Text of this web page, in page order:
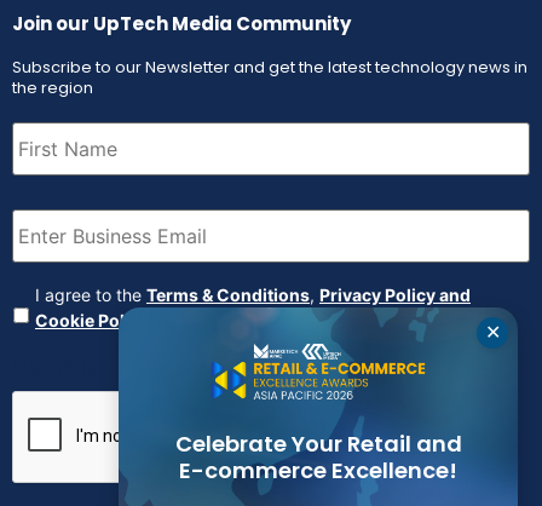
Join our UpTech Media Community
Subscribe to our Newsletter and get the latest technology news in
the region
First
Name (Required)
Email (Required)
Agreement (Required)
I agree to the Terms & Conditions, Privacy Policy and
Cookie Policy
✕
Celebrate Your Retail and
E-commerce Excellence!